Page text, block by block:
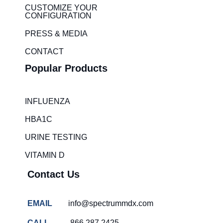
CUSTOMIZE YOUR
CONFIGURATION
PRESS & MEDIA
CONTACT
Popular Products
INFLUENZA
HBA1C
URINE TESTING
VITAMIN D
Contact Us
EMAIL info@spectrummdx.com